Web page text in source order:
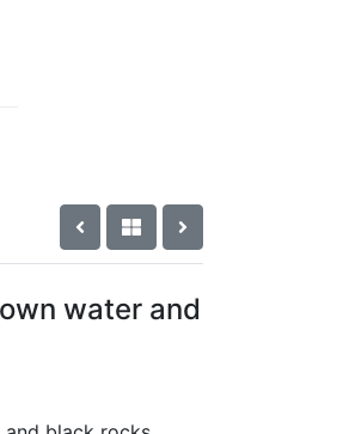
water and